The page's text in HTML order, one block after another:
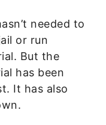
needed to
or run
But the
has been
It has also